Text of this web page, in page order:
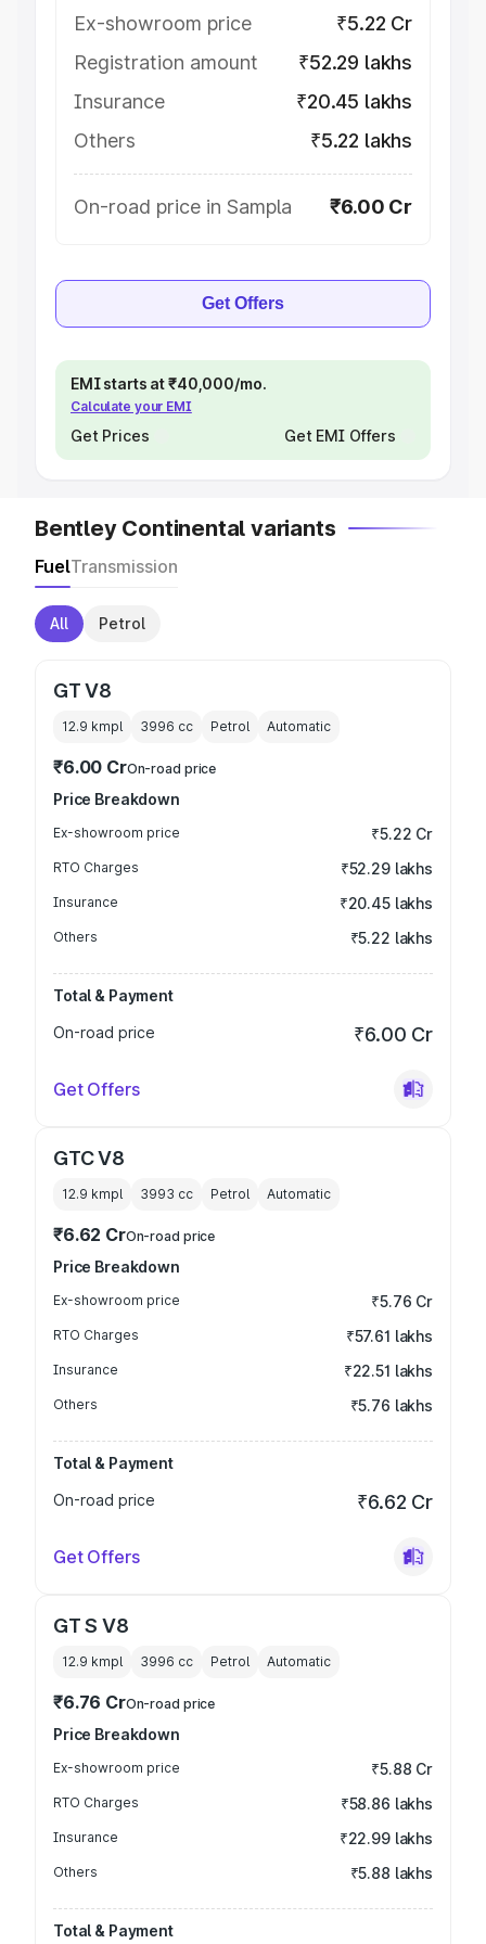
Ex-showroom price
₹5.22 Cr
Registration amount
₹52.29 lakhs
Insurance
₹20.45 lakhs
Others
₹5.22 lakhs
On-road price in Sampla ₹6.00 Cr
Get Offers
EMI starts at ₹40,000/mo.
Calculate your EMI
Get Prices Get EMI Offers
Bentley Continental variants
FuelTransmission
All Petrol
GT V8
12.9 kmpl 3996 cc Petrol Automatic
₹6.00 CrOn-road price
Price Breakdown
Ex-showroom price ₹5.22 Cr
RTO Charges ₹52.29 lakhs
Insurance ₹20.45 lakhs
Others ₹5.22 lakhs
Total & Payment
On-road price
₹6.00 Cr
Get Offers
GTC V8
12.9 kmpl 3993 cc Petrol Automatic
₹6.62 CrOn-road price
Price Breakdown
Ex-showroom price ₹5.76 Cr
RTO Charges ₹57.61 lakhs
Insurance ₹22.51 lakhs
Others ₹5.76 lakhs
Total & Payment
On-road price
₹6.62 Cr
Get Offers
GT S V8
12.9 kmpl 3996 cc Petrol Automatic
₹6.76 CrOn-road price
Price Breakdown
Ex-showroom price ₹5.88 Cr
RTO Charges ₹58.86 lakhs
Insurance ₹22.99 lakhs
Others ₹5.88 lakhs
Total & Payment